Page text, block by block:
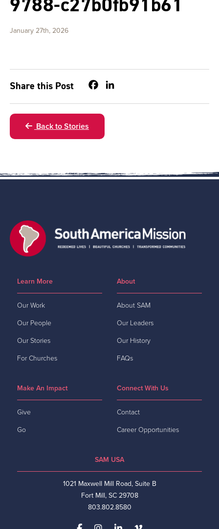
9788-c27b0fb91b61
January 27th, 2026
Share this Post Facebook
Back to Stories
Learn More
Our Work
Our People
Our Stories
For Churches
About
About SAM
Our Leaders
Our History
FAQs
Make An Impact
Give
Go
Connect With Us
Contact
Career Opportunities
SAM USA
1021 Maxwell Mill Road, Suite B
Fort Mill, SC 29708
803.802.8580